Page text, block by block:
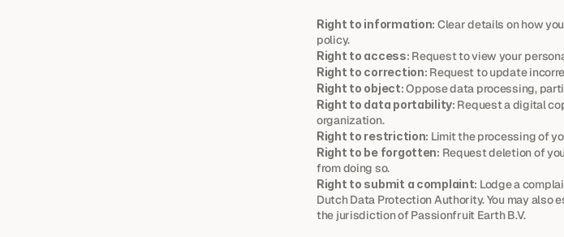
Right to information: Clear details on how
policy.
Right to access: Request to view your
Right to correction: Request to update
Right to object: Oppose data processing,
Right to data portability: Request a digital
organization.
Right to restriction: Limit the processing of
Right to be forgotten: Request deletion of
from doing so.
Right to submit a complaint: Lodge a
Dutch Data Protection Authority. You may also
the jurisdiction of Passionfruit Earth B.V.